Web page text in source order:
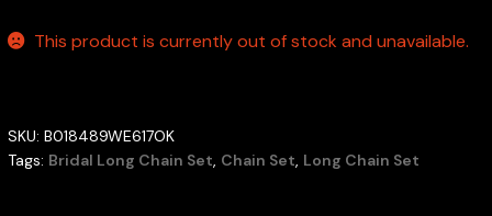
This product is currently out of stock and unavailable.
SKU: B018489WE617OK
Tags: Bridal Long Chain Set, Chain Set, Long Chain Set